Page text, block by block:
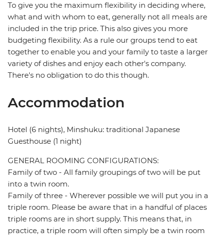
To give you the maximum flexibility in deciding where,
what and with whom to eat, generally not all meals are
included in the trip price. This also gives you more
budgeting flexibility. As a rule our groups tend to eat
together to enable you and your family to taste a larger
variety of dishes and enjoy each other's company.
There's no obligation to do this though.
Accommodation
Hotel (6 nights), Minshuku: traditional Japanese
Guesthouse (1 night)
GENERAL ROOMING CONFIGURATIONS:
Family of two - All family groupings of two will be put
into a twin room.
Family of three - Wherever possible we will put you in a
triple room. Please be aware that in a handful of places
triple rooms are in short supply. This means that, in
practice, a triple room will often simply be a twin room